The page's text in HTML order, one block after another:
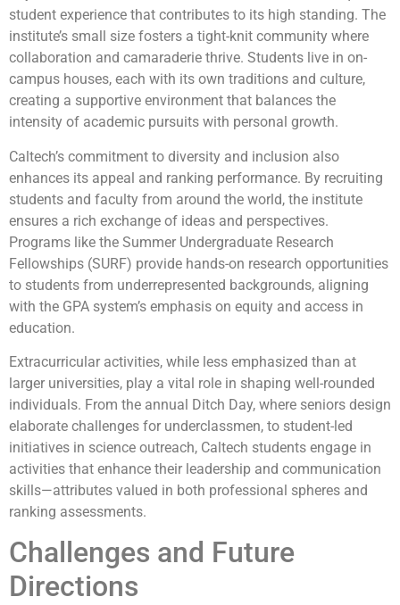
student experience that contributes to its high standing. The
institute’s small size fosters a tight-knit community where
collaboration and camaraderie thrive. Students live in on-
campus houses, each with its own traditions and culture,
creating a supportive environment that balances the
intensity of academic pursuits with personal growth.
Caltech’s commitment to diversity and inclusion also
enhances its appeal and ranking performance. By recruiting
students and faculty from around the world, the institute
ensures a rich exchange of ideas and perspectives.
Programs like the Summer Undergraduate Research
Fellowships (SURF) provide hands-on research opportunities
to students from underrepresented backgrounds, aligning
with the GPA system’s emphasis on equity and access in
education.
Extracurricular activities, while less emphasized than at
larger universities, play a vital role in shaping well-rounded
individuals. From the annual Ditch Day, where seniors design
elaborate challenges for underclassmen, to student-led
initiatives in science outreach, Caltech students engage in
activities that enhance their leadership and communication
skills—attributes valued in both professional spheres and
ranking assessments.
Challenges and Future
Directions